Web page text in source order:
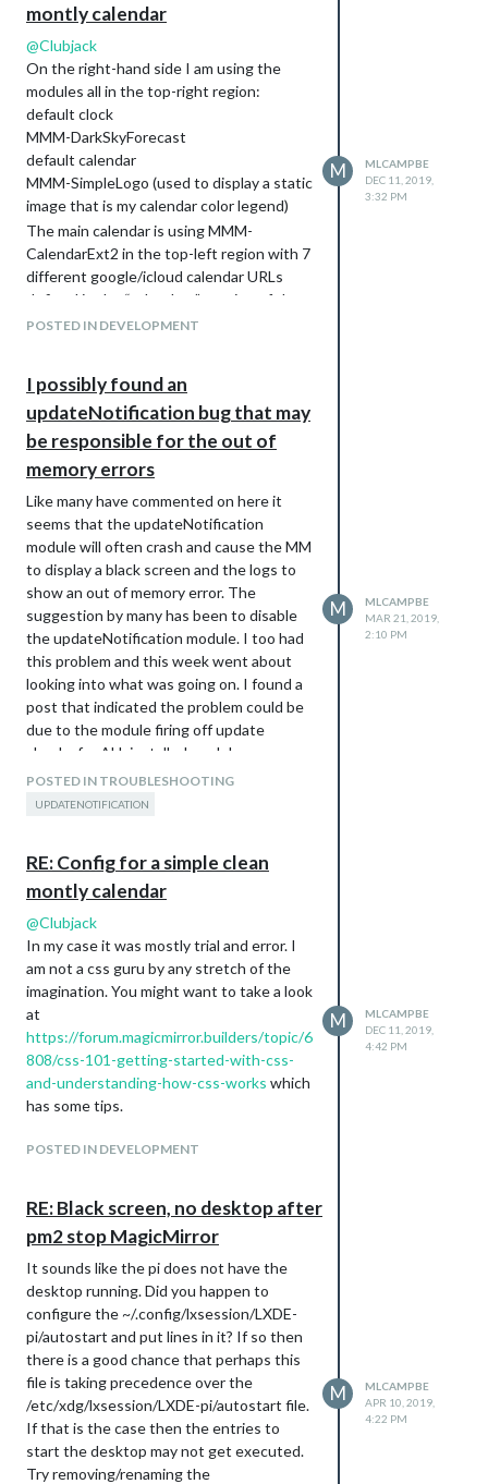
montly calendar
@Clubjack
On the right-hand side I am using the
modules all in the top-right region:
default clock
MMM-DarkSkyForecast
default calendar
MMM-SimpleLogo (used to display a static
image that is my calendar color legend)
The main calendar is using MMM-
CalendarExt2 in the top-left region with 7
different google/icloud calendar URLs
defined in the “calendars” section of the
module. The rest of the MMM-
views: [
          {
            mode: "week",
            slotCount: "7",
            hideOverflow: false,
            slotMaxHeight: "95px",
            monthFormat: "MMMM YYYY",
            position: "top_left",
            calendars: []
        ],
        scenes: [
          {
            name: "DEFAULT",
          },
custom.css file which is heavily
customized like this:
        margin: 20px;
        height: calc(100% - 40px);
}
.xsmall {
        font-size: 17px;
.region.top.right {
        width: 23%;
}
        width: 77%;
.calendar .time {
        color: #FFF;
        font-weight: normal;
}
.MMM-DarkSkyForecast .module-content {
        width: unset;
}
.CX2 {
        --font-size: 14px;
.CX2 .event {
POSTED IN DEVELOPMENT
M
MLCAMPBE
DEC 11, 2019,
3:32 PM
I possibly found an
updateNotification bug that may
be responsible for the out of
memory errors
Like many have commented on here it
seems that the updateNotification
module will often crash and cause the MM
to display a black screen and the logs to
show an out of memory error. The
suggestion by many has been to disable
the updateNotification module. I too had
this problem and this week went about
looking into what was going on. I found a
post that indicated the problem could be
due to the module firing off update
checks for ALL installed modules
simultaneously. That intrigued me to think
about if it was possible to use the
check. In updateNotification’s
node_helper.js file I added the
with a 60sec delay added for each module
to be checked:
                var i = 1;
                simpleGits.forEach(function(sg) {
console.log("scheduling update of " +
                      setTimeout(function(){
                        var time = new Date();
console.log(time.getHours() + ":"
sg.git.fetch().status(function(err,
                     i++;
This did what I expected in that the
modules were updated 1 at a time with a
60sec delay between each. However, as I
had the debugging statement to print out
when the module was scheduled and
when it actually fired I noticed something
odd.
On the first updateInterval all modules
were updated as expected.
On the 2nd updateInterval each modules
was updated 2 times.
On the 3rd updateInterval each modules
POSTED IN TROUBLESHOOTING
UPDATENOTIFICATION
M
MLCAMPBE
MAR 21, 2019,
2:10 PM
RE: Config for a simple clean
montly calendar
@Clubjack
In my case it was mostly trial and error. I
am not a css guru by any stretch of the
imagination. You might want to take a look
at
https://forum.magicmirror.builders/topic/6
808/css-101-getting-started-with-css-
and-understanding-how-css-works which
has some tips.
POSTED IN DEVELOPMENT
M
MLCAMPBE
DEC 11, 2019,
4:42 PM
RE: Black screen, no desktop after
pm2 stop MagicMirror
It sounds like the pi does not have the
desktop running. Did you happen to
configure the ~/.config/lxsession/LXDE-
pi/autostart and put lines in it? If so then
there is a good chance that perhaps this
file is taking precedence over the
/etc/xdg/lxsession/LXDE-pi/autostart file.
If that is the case then the entries to
start the desktop may not get executed.
Try removing/renaming the
M
MLCAMPBE
APR 10, 2019,
4:22 PM